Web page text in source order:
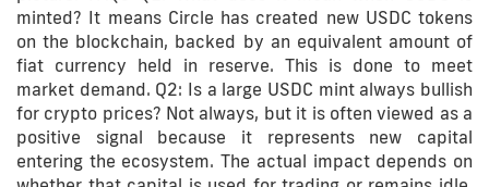
minted? It means Circle has created new USDC tokens
on the blockchain, backed by an equivalent amount of
fiat currency held in reserve. This is done to meet
market demand. Q2: Is a large USDC mint always bullish
for crypto prices? Not always, but it is often viewed as a
positive signal because it represents new capital
entering the ecosystem. The actual impact depends on